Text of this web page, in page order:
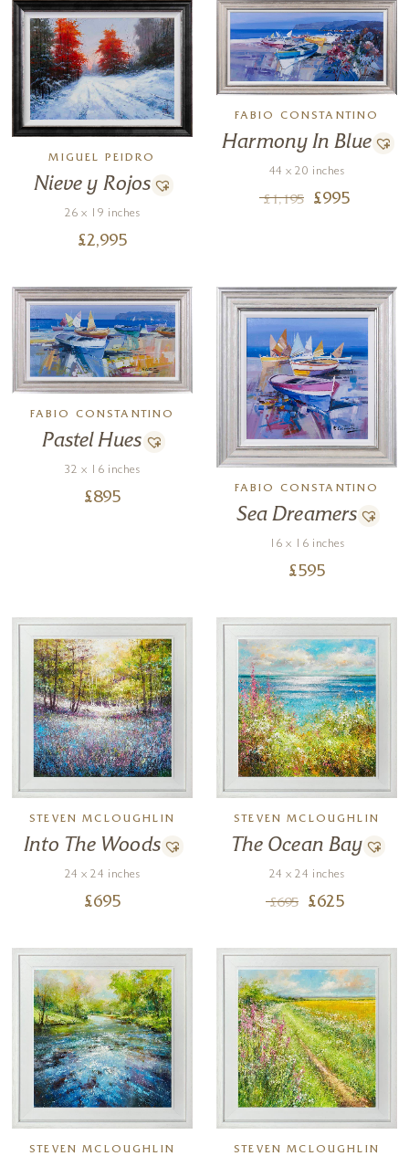
MIGUEL PEIDRO
Nieve y Rojos
26 x 19 inches
£2,995
FABIO CONSTANTINO
Harmony In Blue
44 x 20 inches
£1,195 £995
FABIO CONSTANTINO
Pastel Hues
32 x 16 inches
£895
FABIO CONSTANTINO
Sea Dreamers
16 x 16 inches
£595
STEVEN MCLOUGHLIN
Into The Woods
24 x 24 inches
£695
STEVEN MCLOUGHLIN
The Ocean Bay
24 x 24 inches
£695 £625
STEVEN MCLOUGHLIN STEVEN MCLOUGHLIN